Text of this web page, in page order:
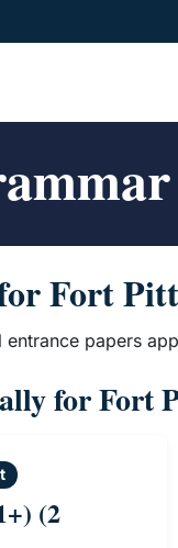
Fort
papers
for Fort
(2